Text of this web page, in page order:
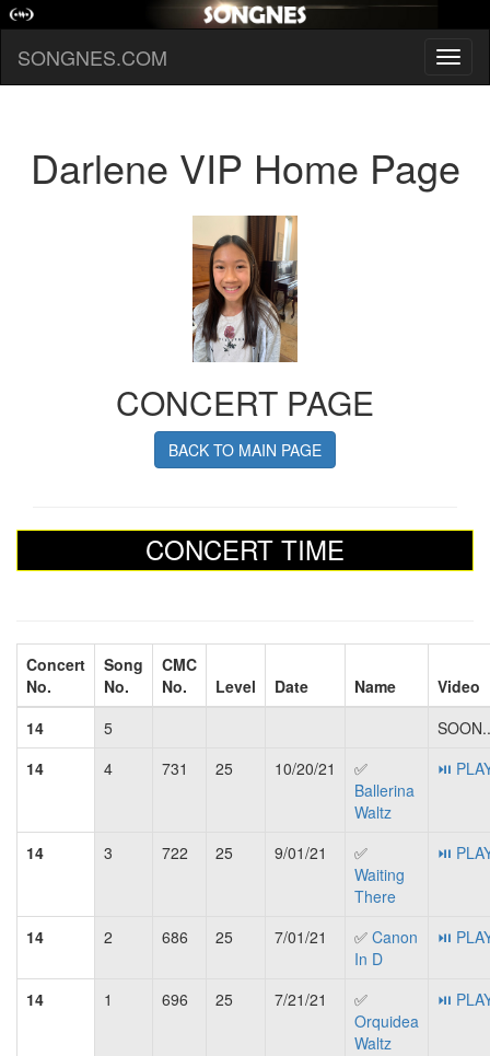
SONGNES.COM
Darlene VIP Home Page
CONCERT PAGE
BACK TO MAIN PAGE
CONCERT TIME
Concert
No.
Song
No.
CMC
No.
Level Date Name
Video
14
5
14
4 731 25 10/20/21
✅
Ballerina
Waltz
⏯
14 3 722 25 9/01/21
✅
Waiting
There
⏯
14 2 686 25 7/01/21 ✅ Canon
In D
⏯
14 1 696 25 7/21/21
✅
Orquidea
Waltz
⏯